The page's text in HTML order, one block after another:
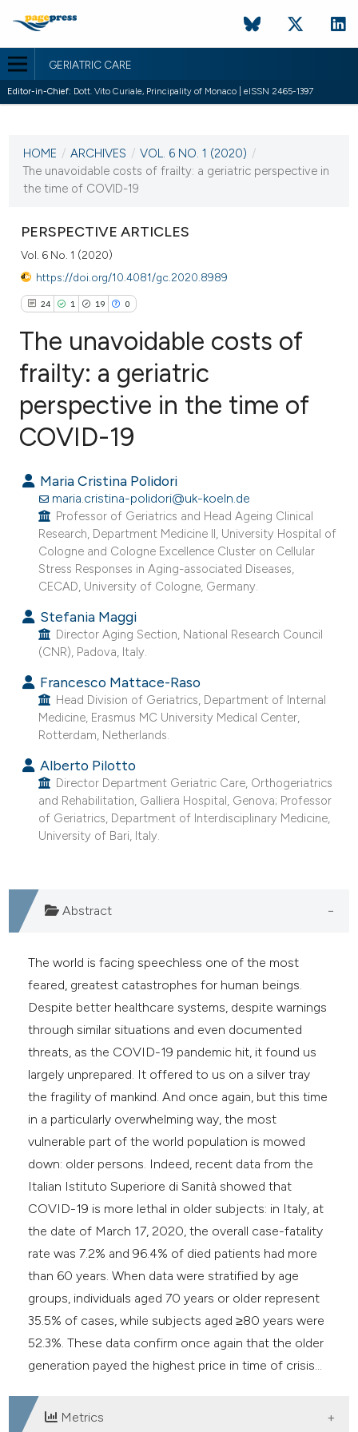
GERIATRIC CARE
Editor-in-Chief: Dott. Vito Curiale, Principality of Monaco | eISSN 2465-1397
VOL. 6 NO. 1 (2020)
12 March 2020
HOME / ARCHIVES / VOL. 6 NO. 1 (2020) /
The unavoidable costs of frailty: a geriatric perspective in
the time of COVID-19
PERSPECTIVE ARTICLES
Vol. 6 No. 1 (2020)
https://doi.org/10.4081/gc.2020.8989
24 1 19 0
24
1
Citing Publications
Supporting
Contrasting
how this article has been
scite.ai
shows how a scientific paper
been cited by providing the
describing whether
mentions, or contrasts
cited claim, and a label
was made.
The unavoidable costs of
frailty: a geriatric
perspective in the time of
COVID-19
Maria Cristina Polidori
maria.cristina-polidori@uk-koeln.de
Professor of Geriatrics and Head Ageing Clinical
Research, Department Medicine II, University Hospital of
Cologne and Cologne Excellence Cluster on Cellular
Stress Responses in Aging-associated Diseases,
CECAD, University of Cologne, Germany.
Stefania Maggi
Director Aging Section, National Research Council
(CNR), Padova, Italy.
Francesco Mattace-Raso
Head Division of Geriatrics, Department of Internal
Medicine, Erasmus MC University Medical Center,
Rotterdam, Netherlands.
Alberto Pilotto
Director Department Geriatric Care, Orthogeriatrics
and Rehabilitation, Galliera Hospital, Genova; Professor
of Geriatrics, Department of Interdisciplinary Medicine,
University of Bari, Italy.
Abstract
The world is facing speechless one of the most
feared, greatest catastrophes for human beings.
Despite better healthcare systems, despite warnings
through similar situations and even documented
threats, as the COVID-19 pandemic hit, it found us
largely unprepared. It offered to us on a silver tray
the fragility of mankind. And once again, but this time
in a particularly overwhelming way, the most
vulnerable part of the world population is mowed
down: older persons. Indeed, recent data from the
Italian Istituto Superiore di Sanità showed that
COVID-19 is more lethal in older subjects: in Italy, at
the date of March 17, 2020, the overall case-fatality
rate was 7.2% and 96.4% of died patients had more
than 60 years. When data were stratified by age
groups, individuals aged 70 years or older represent
35.5% of cases, while subjects aged ≥80 years were
52.3%. These data confirm once again that the older
generation payed the highest price in time of crisis...
Metrics